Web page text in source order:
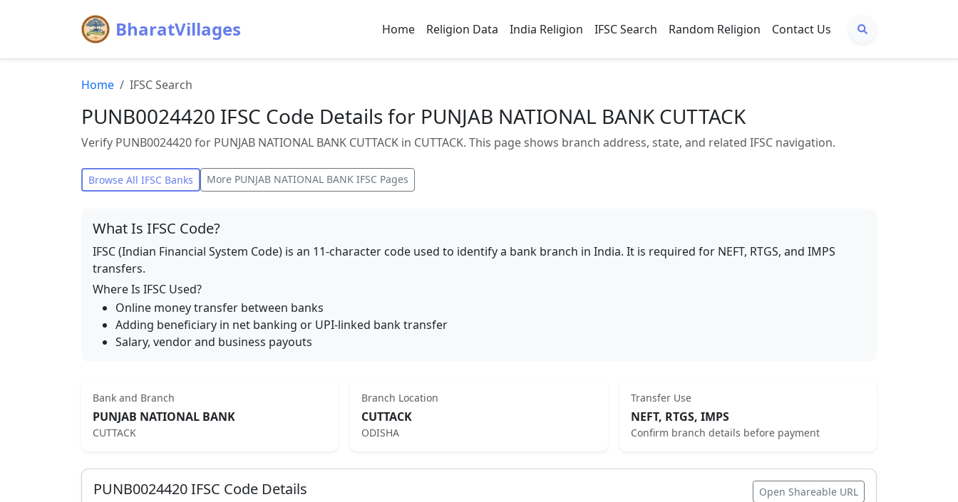
BharatVillages Home Religion Data India Religion IFSC Search Random Religion Contact Us
Home IFSC Search
PUNB0024420 IFSC Code Details for PUNJAB NATIONAL BANK CUTTACK
Verify PUNB0024420 for PUNJAB NATIONAL BANK CUTTACK in CUTTACK. This page shows branch address, state, and related IFSC navigation.
Browse All IFSC Banks More PUNJAB NATIONAL BANK IFSC Pages
What Is IFSC Code?
IFSC (Indian Financial System Code) is an 11-character code used to identify a bank branch in India. It is required for NEFT, RTGS, and IMPS
transfers.
Where Is IFSC Used?
Online money transfer between banks
Adding beneficiary in net banking or UPI-linked bank transfer
Salary, vendor and business payouts
Bank and Branch
PUNJAB NATIONAL BANK
CUTTACK
Branch Location
CUTTACK
ODISHA
Transfer Use
NEFT, RTGS, IMPS
Confirm branch details before payment
PUNB0024420IFSC Code Details Open Shareable URL